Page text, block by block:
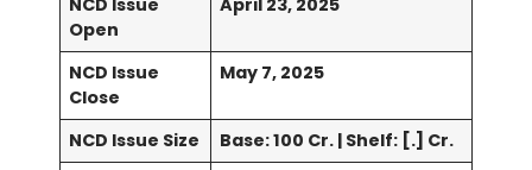
NCD Issue
Open
April 23, 2025
NCD Issue
Close
May 7, 2025
NCD Issue Size
Base: 100 Cr. | Shelf: [.] Cr.